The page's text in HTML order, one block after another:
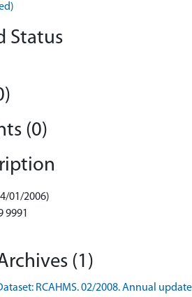
Status
(0)
01/2006)
9991
(1)
RCAHMS. 02/2008. Annual